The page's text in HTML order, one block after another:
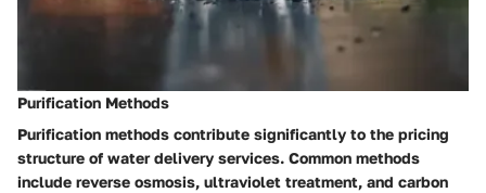
Purification Methods
Purification methods contribute significantly to the pricing
structure of water delivery services. Common methods
include reverse osmosis, ultraviolet treatment, and carbon